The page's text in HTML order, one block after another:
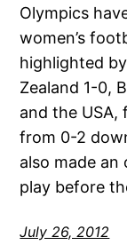
Olympics
women’s
highlighted
Zealand 1-0,
and the
from 0-2
also made an
play before
July 26, 2012